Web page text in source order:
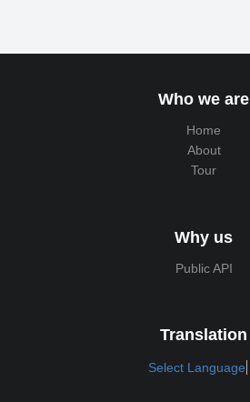
Who we are
Home
About
Tour
Why us
Public API
Translation
Select Language